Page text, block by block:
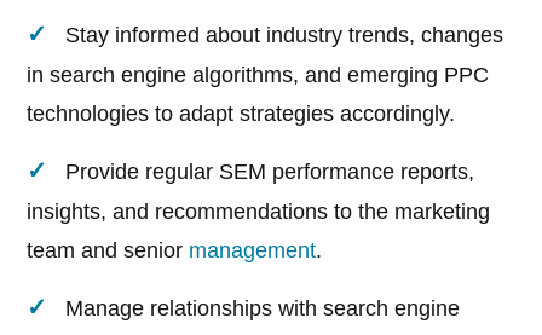
Stay informed about industry trends, changes
in search engine algorithms, and emerging PPC
technologies to adapt strategies accordingly.
Provide regular SEM performance reports,
insights, and recommendations to the marketing
team and senior management.
Manage relationships with search engine